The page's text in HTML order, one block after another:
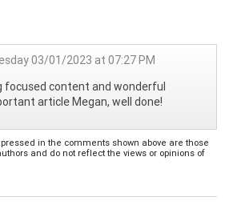
03/01/2023 at 07:27 PM
focused content and wonderful
article Megan, well done!
in the comments shown above are those
and do not reflect the views or opinions of